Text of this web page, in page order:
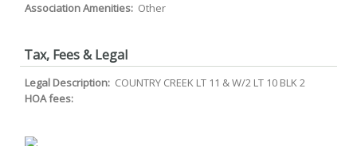
Association Amenities: Other
Tax, Fees & Legal
Legal Description: COUNTRY CREEK LT 11 & W/2 LT 10 BLK 2
HOA fees: